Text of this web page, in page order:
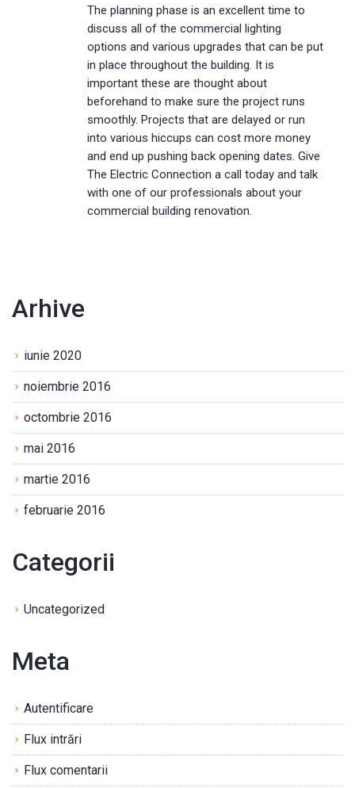
The planning phase is an excellent time to
discuss all of the commercial lighting
options and various upgrades that can be put
in place throughout the building. It is
important these are thought about
beforehand to make sure the project runs
smoothly. Projects that are delayed or run
into various hiccups can cost more money
and end up pushing back opening dates. Give
The Electric Connection a call today and talk
with one of our professionals about your
commercial building renovation.
Arhive
iunie 2020
noiembrie 2016
octombrie 2016
mai 2016
martie 2016
februarie 2016
Categorii
Uncategorized
Meta
Autentificare
Flux intrări
Flux comentarii